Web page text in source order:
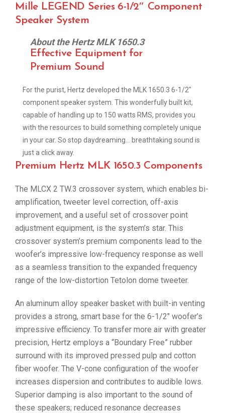
Mille LEGEND Series 6-1/2″ Component
Speaker System
About the Hertz MLK 1650.3
Effective Equipment for
Premium Sound
For the purist, Hertz developed the MLK 1650.3 6-1/2″
component speaker system. This wonderfully built kit,
capable of handling up to 150 watts RMS, provides you
with the resources to build something completely unique
in your car. So stop daydreaming… breathtaking sound is
just a click away.
Premium Hertz MLK 1650.3 Components
The MLCX 2 TW.3 crossover system, which enables bi-
amplification, tweeter level correction, off-axis
improvement, and a useful set of crossover point
adjustment equipment, is the system’s star. This
crossover system’s premium components lead to the
woofer’s impressive low-frequency response as well
as a seamless transition to the expanded frequency
range of the low-distortion Tetolon dome tweeter.
An aluminum alloy speaker basket with built-in venting
provides a strong, smart base for the 6-1/2″ woofer’s
impressive efficiency. To transfer more air with greater
precision, Hertz employs a “Boundary Free” rubber
surround with its improved pressed pulp and cotton
fiber woofer. The V-cone configuration of the woofer
increases dispersion and contributes to audible lows.
Superior damping is also important to the sound of
these speakers; reduced resonance decreases